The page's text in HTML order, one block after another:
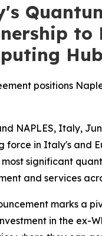
to
positions
NAPLES, Italy,
force in Italy's and
most significant
and services
marks a
in the ex-